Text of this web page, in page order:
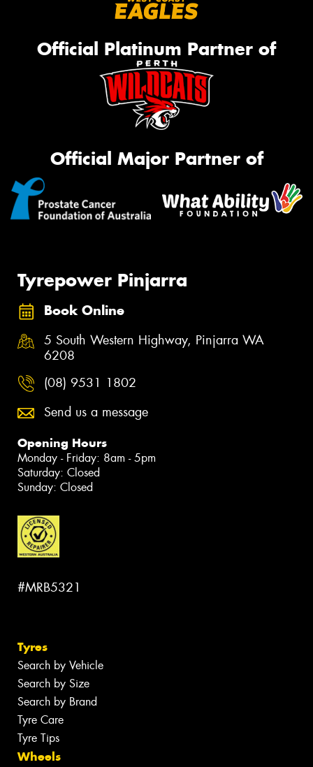
Official Platinum Partner of
Official Major Partner of
Tyrepower Pinjarra
Book Online
5 South Western Highway, Pinjarra WA
6208
(08) 9531 1802
Send us a message
Opening Hours
Monday - Friday: 8am - 5pm
Saturday: Closed
Sunday: Closed
#MRB5321
Tyres
Search by Vehicle
Search by Size
Search by Brand
Tyre Care
Tyre Tips
Wheels